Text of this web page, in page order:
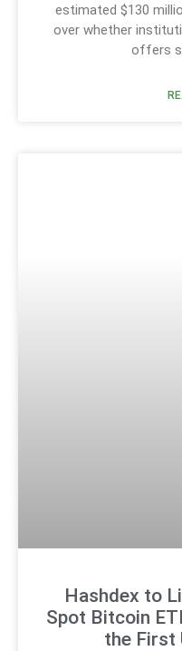
estimated $130
over whether
offers
Hashdex to
Spot Bitcoin
the First